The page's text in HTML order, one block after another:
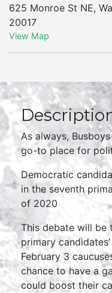
625 Monroe St NE,
20017
View Map
As always,
go-to place for
Democratic
in the seventh
of 2020
This debate will be
primary
February 3
chance to have a
could boost their